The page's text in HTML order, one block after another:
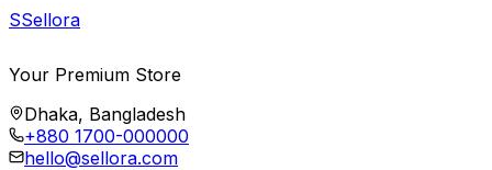
SSellora
Your Premium Store
Dhaka, Bangladesh
+880 1700-000000
hello@sellora.com